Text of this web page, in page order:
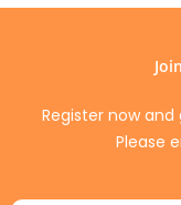
Register now
Please